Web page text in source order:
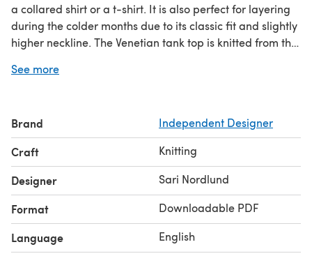
a collared shirt or a t-shirt. It is also perfect for layering
during the colder months due to its classic fit and slightly
higher neckline. The Venetian tank top is knitted from the
the upper body is knitted flat in pieces. The neck is
yarn held double, but can also be worked with a single
strand of DK weight yarn
See more
Brand Independent Designer
Craft Knitting
Designer Sari Nordlund
Format Downloadable PDF
Language English